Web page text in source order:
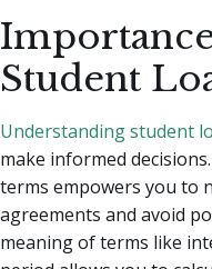
Student
Understanding student
make informed
terms empowers you to
agreements and avoid
meaning of terms like